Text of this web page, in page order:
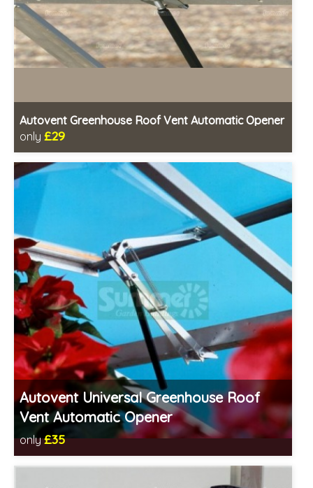
Autovent Greenhouse Roof Vent Automatic Opener
only £29
Includes delivery in 1-2 weeks
Autovent Universal Greenhouse Roof
Vent Automatic Opener
only£35
Includes delivery in 1-2 weeks